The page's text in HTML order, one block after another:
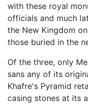
with these royal
officials and much
the New Kingdom
those buried in the
Of the three, only
sans any of its
Khafre's Pyramid
casing stones at its